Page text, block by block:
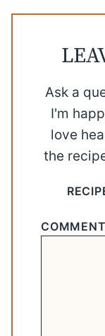
Ask a
I'm
love
the
COMMENT